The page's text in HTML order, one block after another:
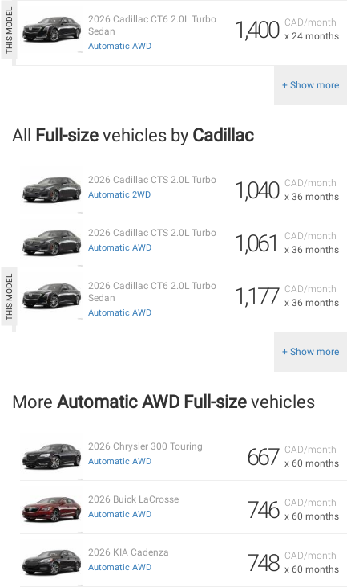
CAD/month
x 24 months
1,400
2026 Cadillac CT6 2.0L Turbo
Sedan
Automatic AWD
+ Show more
All Full-size vehicles by Cadillac
CAD/month
x 36 months
1,040
2026 Cadillac CTS 2.0L Turbo
Automatic 2WD
CAD/month
x 36 months
1,061
2026 Cadillac CTS 2.0L Turbo
Automatic AWD
CAD/month
x 36 months
1,177
2026 Cadillac CT6 2.0L Turbo
Sedan
Automatic AWD
+ Show more
More Automatic AWD Full-size vehicles
CAD/month
x 60 months
667
2026 Chrysler 300 Touring
Automatic AWD
CAD/month
x 60 months
746
2026 Buick LaCrosse
Automatic AWD
CAD/month
x 60 months
748
2026 KIA Cadenza
Automatic AWD